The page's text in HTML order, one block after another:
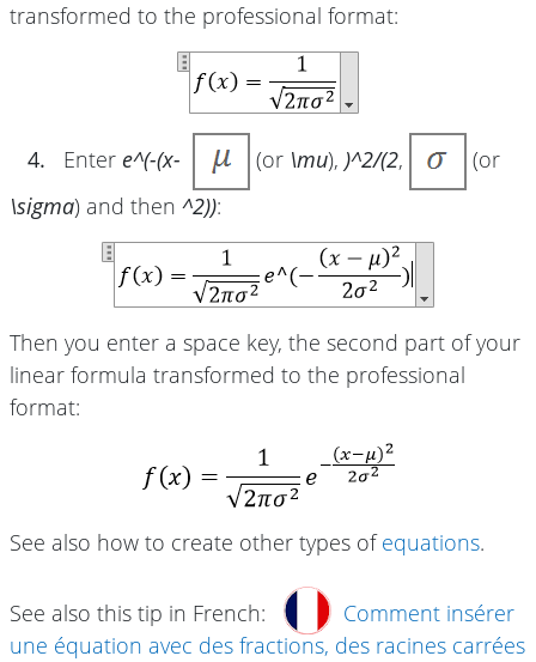
transformed to the professional format:
4. Enter e^(-(x- (or \mu), )^2/(2,
(or
\sigma) and then ^2)):
Then you enter a space key, the second part of your
linear formula transformed to the professional
format:
See also how to create other types ofequations.
See also this tip in French:
Comment insérer
une équation avec des fractions, des racines carrées